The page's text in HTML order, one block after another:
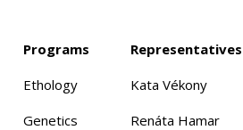
Programs Representatives
Ethology
Kata Vékony
Genetics
Renáta Hamar